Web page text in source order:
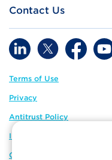
Contact Us
Terms of Use
Privacy
Antitrust Policy
IP Policy
GS1 Global